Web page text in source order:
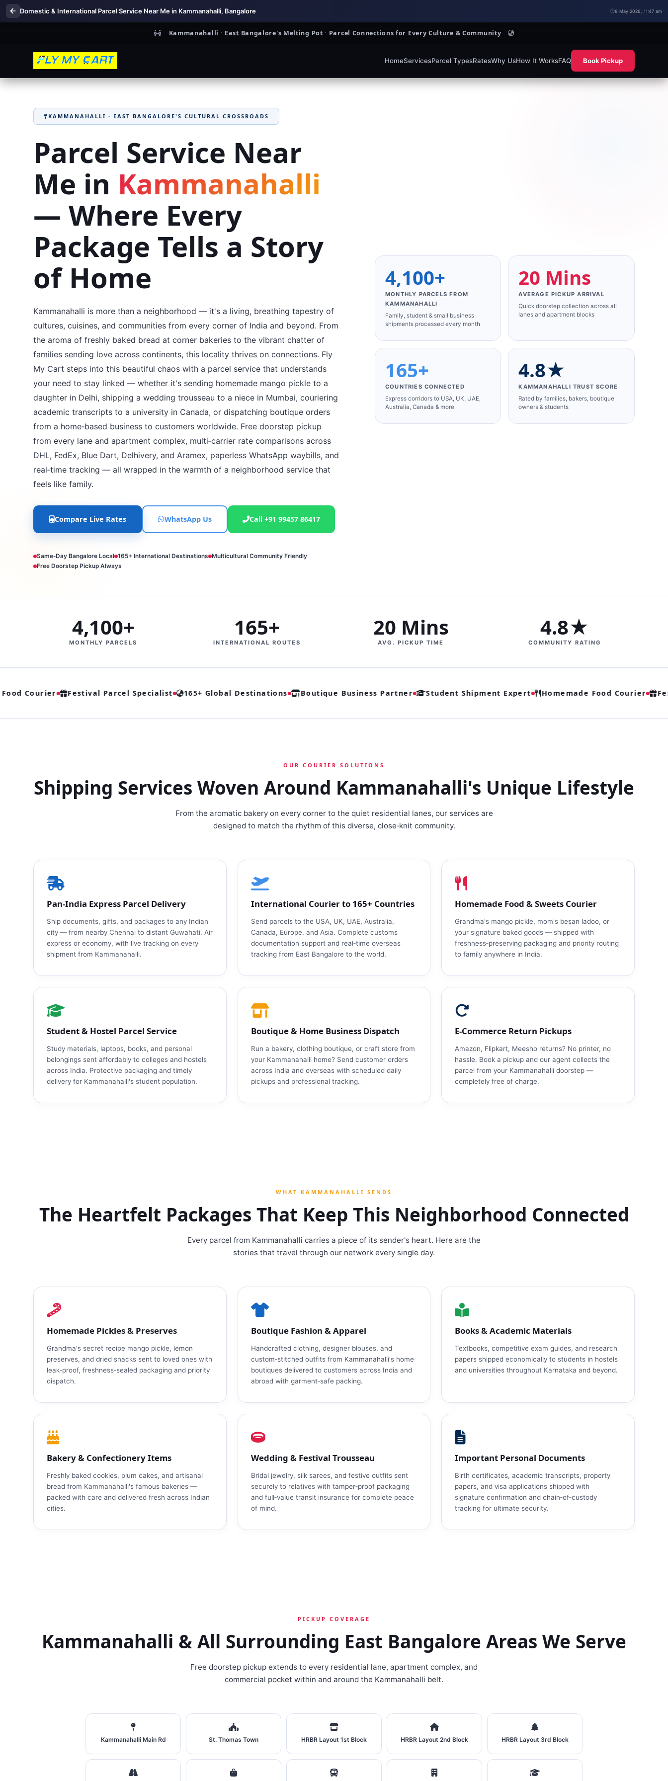
Domestic & International Parcel Service Near Me in Kammanahalli, Bangalore 8 May 2026, 11:47 am
Kammanahalli · East Bangalore's Melting Pot · Parcel Connections for Every Culture & Community
HomeServicesParcel TypesRatesWhy UsHow It WorksFAQ Book Pickup
KAMMANAHALLI · EAST BANGALORE'S CULTURAL CROSSROADS
Parcel Service Near
Me in Kammanahalli
— Where Every
Package Tells a Story
of Home
Kammanahalli is more than a neighborhood — it's a living, breathing tapestry of
cultures, cuisines, and communities from every corner of India and beyond. From
the aroma of freshly baked bread at corner bakeries to the vibrant chatter of
families sending love across continents, this locality thrives on connections. Fly
My Cart steps into this beautiful chaos with a parcel service that understands
your need to stay linked — whether it's sending homemade mango pickle to a
daughter in Delhi, shipping a wedding trousseau to a niece in Mumbai, couriering
academic transcripts to a university in Canada, or dispatching boutique orders
from a home‑based business to customers worldwide. Free doorstep pickup
from every lane and apartment complex, multi‑carrier rate comparisons across
DHL, FedEx, Blue Dart, Delhivery, and Aramex, paperless WhatsApp waybills, and
real‑time tracking — all wrapped in the warmth of a neighborhood service that
feels like family.
Compare Live Rates WhatsApp Us Call +91 99457 86417
Same‑Day Bangalore Local 165+ International Destinations Multicultural Community Friendly
Free Doorstep Pickup Always
4,100+
MONTHLY PARCELS FROM
KAMMANAHALLI
Family, student & small business
shipments processed every month
20 Mins
AVERAGE PICKUP ARRIVAL
Quick doorstep collection across all
lanes and apartment blocks
165+
COUNTRIES CONNECTED
Express corridors to USA, UK, UAE,
Australia, Canada & more
4.8★
KAMMANAHALLI TRUST SCORE
Rated by families, bakers, boutique
owners & students
4,100+
MONTHLY PARCELS
165+
INTERNATIONAL ROUTES
20 Mins
AVG. PICKUP TIME
4.8★
COMMUNITY RATING
Courier Festival Parcel Specialist 165+ Global Destinations Boutique Business Partner Student Shipment Expert Homemade Food Courier
OUR COURIER SOLUTIONS
Shipping Services Woven Around Kammanahalli's Unique Lifestyle
From the aromatic bakery on every corner to the quiet residential lanes, our services are
designed to match the rhythm of this diverse, close‑knit community.
Pan‑India Express Parcel Delivery
Ship documents, gifts, and packages to any Indian
city — from nearby Chennai to distant Guwahati. Air
express or economy, with live tracking on every
shipment from Kammanahalli.
International Courier to 165+ Countries
Send parcels to the USA, UK, UAE, Australia,
Canada, Europe, and Asia. Complete customs
documentation support and real‑time overseas
tracking from East Bangalore to the world.
Homemade Food & Sweets Courier
Grandma's mango pickle, mom's besan ladoo, or
your signature baked goods — shipped with
freshness‑preserving packaging and priority routing
to family anywhere in India.
Student & Hostel Parcel Service
Study materials, laptops, books, and personal
belongings sent affordably to colleges and hostels
across India. Protective packaging and timely
delivery for Kammanahalli's student population.
Boutique & Home Business Dispatch
Run a bakery, clothing boutique, or craft store from
your Kammanahalli home? Send customer orders
across India and overseas with scheduled daily
pickups and professional tracking.
E‑Commerce Return Pickups
Amazon, Flipkart, Meesho returns? No printer, no
hassle. Book a pickup and our agent collects the
parcel from your Kammanahalli doorstep —
completely free of charge.
WHAT KAMMANAHALLI SENDS
The Heartfelt Packages That Keep This Neighborhood Connected
Every parcel from Kammanahalli carries a piece of its sender's heart. Here are the
stories that travel through our network every single day.
Homemade Pickles & Preserves
Grandma's secret recipe mango pickle, lemon
preserves, and dried snacks sent to loved ones with
leak‑proof, freshness‑sealed packaging and priority
dispatch.
Boutique Fashion & Apparel
Handcrafted clothing, designer blouses, and
custom‑stitched outfits from Kammanahalli's home
boutiques delivered to customers across India and
abroad with garment‑safe packing.
Books & Academic Materials
Textbooks, competitive exam guides, and research
papers shipped economically to students in hostels
and universities throughout Karnataka and beyond.
Bakery & Confectionery Items
Freshly baked cookies, plum cakes, and artisanal
bread from Kammanahalli's famous bakeries —
packed with care and delivered fresh across Indian
cities.
Wedding & Festival Trousseau
Bridal jewelry, silk sarees, and festive outfits sent
securely to relatives with tamper‑proof packaging
and full‑value transit insurance for complete peace
of mind.
Important Personal Documents
Birth certificates, academic transcripts, property
papers, and visa applications shipped with
signature confirmation and chain‑of‑custody
tracking for ultimate security.
PICKUP COVERAGE
Kammanahalli & All Surrounding East Bangalore Areas We Serve
Free doorstep pickup extends to every residential lane, apartment complex, and
commercial pocket within and around the Kammanahalli belt.
Kammanahalli Main Rd St. Thomas Town HRBR Layout 1st Block HRBR Layout 2nd Block HRBR Layout 3rd Block